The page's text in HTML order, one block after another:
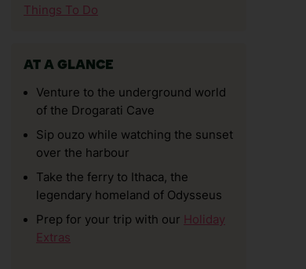
Things To Do
AT A GLANCE
Venture to the underground world
of the Drogarati Cave
Sip ouzo while watching the sunset
over the harbour
Take the ferry to Ithaca, the
legendary homeland of Odysseus
Prep for your trip with our Holiday
Extras